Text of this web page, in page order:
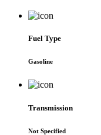
Fuel Type
Gasoline
Transmission
Not Specified